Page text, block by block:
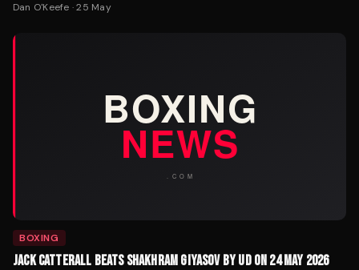
Dan O'Keefe ·25 May
BOXING
JACK CATTERALL BEATS SHAKHRAM GIYASOV BY UD ON 24 MAY 2026